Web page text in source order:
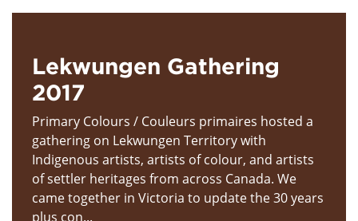
Lekwungen Gathering
2017
Primary Colours / Couleurs primaires hosted a
gathering on Lekwungen Territory with
Indigenous artists, artists of colour, and artists
of settler heritages from across Canada. We
came together in Victoria to update the 30 years
plus con...